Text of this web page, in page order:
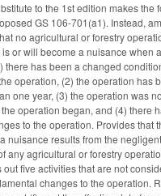
to the 1st edition makes the
GS 106-701(a1). Instead,
no agricultural or forestry
or will become a nuisance when
there has been a changed
operation, (2) the operation has
one year, (3) the operation was
operation began, and (4) there
to the operation. Provides that
nuisance results from the
any agricultural or forestry
five activities that are not
changes to the operation.